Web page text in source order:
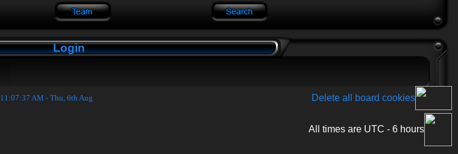
Login
11:07:38 AM - Thu, 6th Aug Delete all board cookies
All times are UTC - 6 hours